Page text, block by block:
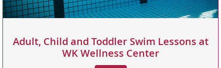
Adult, Child and Toddler Swim Lessons at
WK Wellness Center